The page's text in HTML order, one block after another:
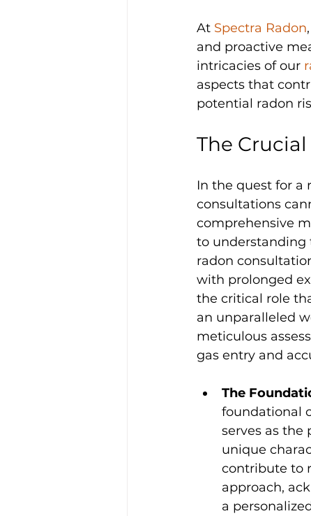
At Spectra Radon
and proactive
intricacies of our
aspects that
potential radon
The
In the quest for a
consultations
comprehensive
to understanding
radon
with prolonged
the critical role
an unparalleled
meticulous
gas entry and
The
foundational
serves as
unique
contribute to
approach,
a